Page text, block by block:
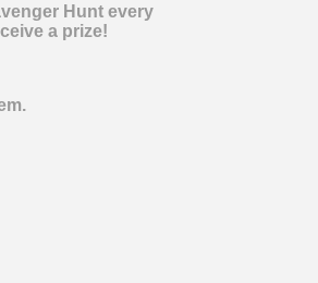
Hunt every
a prize!